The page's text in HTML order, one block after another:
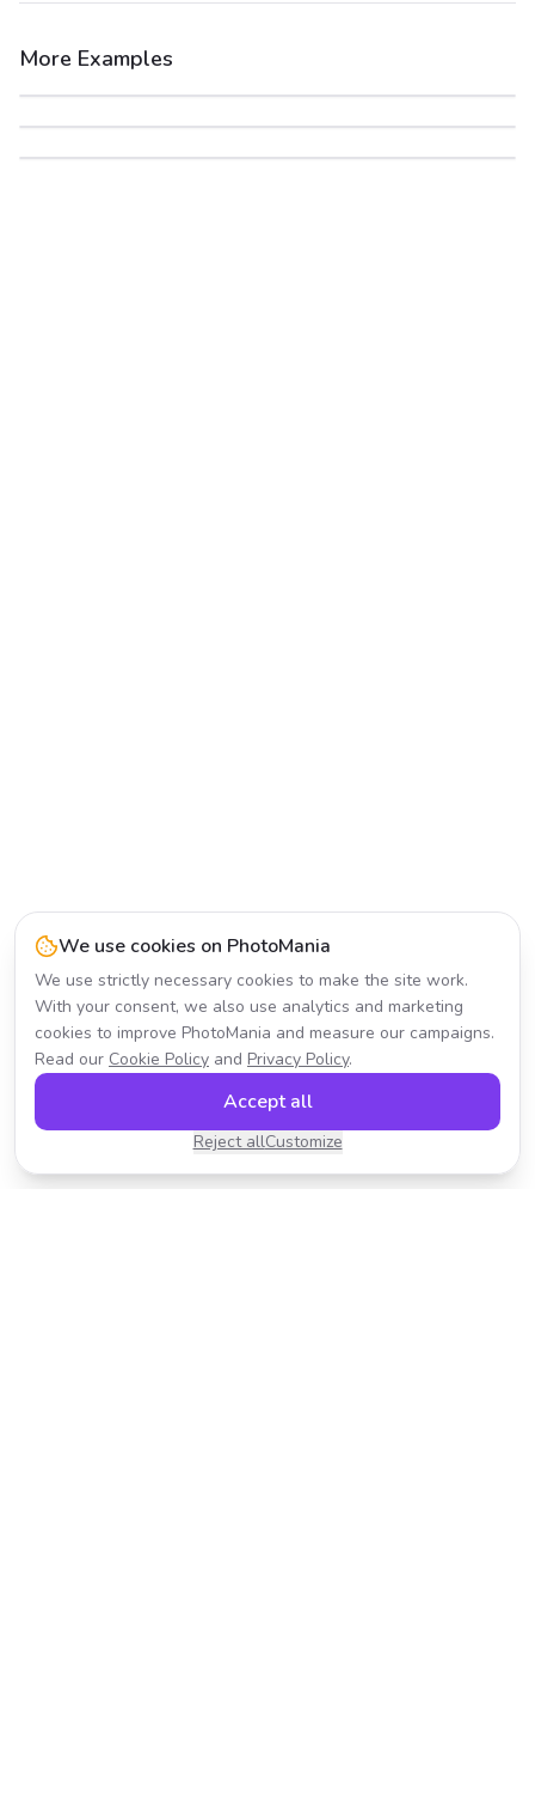
More Examples
After
Before
After
Before
After
Before
We use cookies on PhotoMania
We use strictly necessary cookies to make the site work.
With your consent, we also use analytics and marketing
cookies to improve PhotoMania and measure our campaigns.
Read our Cookie Policy and Privacy Policy.
Reject allCustomize
Accept all